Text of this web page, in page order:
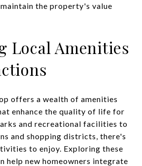
the property's value
Local Amenities
offers a wealth of amenities
enhance the quality of life for
and recreational facilities to
and shopping districts, there's
to enjoy. Exploring these
help new homeowners integrate